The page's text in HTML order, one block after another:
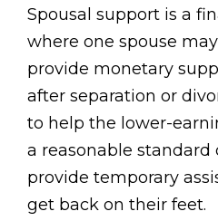
Spousal support is a
where one spouse
provide monetary
after separation or
to help the lower-
a reasonable standard
provide temporary
get back on their feet.